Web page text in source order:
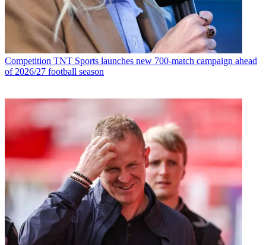
Competition TNT Sports launches new 700-match campaign ahead
of 2026/27 football season